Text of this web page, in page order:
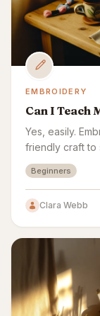
EMBROIDERY
Can I Teach
Yes, easily.
friendly craft to
you make it,
Beginners
Clara Webb